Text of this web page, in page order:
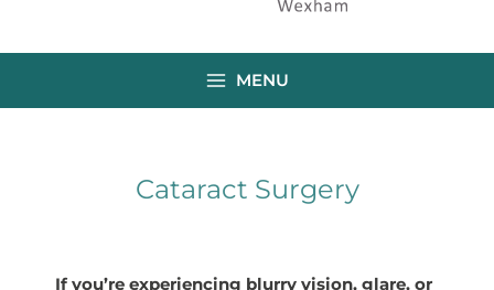
MENU
Cataract Surgery
If you’re experiencing blurry vision, glare, or